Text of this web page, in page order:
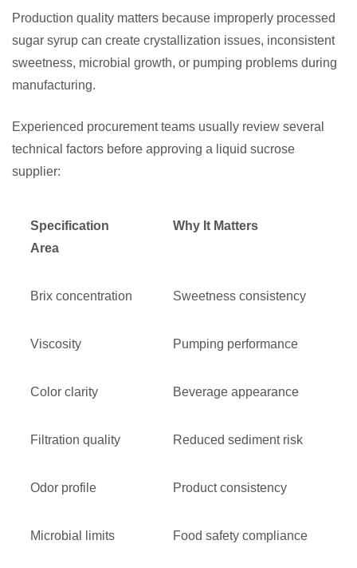
Production quality matters because improperly processed
sugar syrup can create crystallization issues, inconsistent
sweetness, microbial growth, or pumping problems during
manufacturing.
Experienced procurement teams usually review several
technical factors before approving a liquid sucrose
supplier:
Specification
Area
Why It Matters
Brix concentration Sweetness consistency
Viscosity Pumping performance
Color clarity Beverage appearance
Filtration quality Reduced sediment risk
Odor profile Product consistency
Microbial limits Food safety compliance